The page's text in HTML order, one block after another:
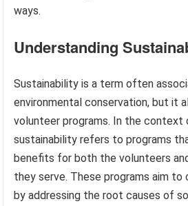
ways.
Understanding
Sustainability is a term often
environmental conservation, but it
volunteer programs. In the context
sustainability refers to programs
benefits for both the volunteers
they serve. These programs aim to
by addressing the root causes of